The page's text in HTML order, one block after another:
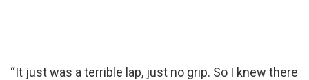
“It just was a terrible lap, just no grip. So I knew there